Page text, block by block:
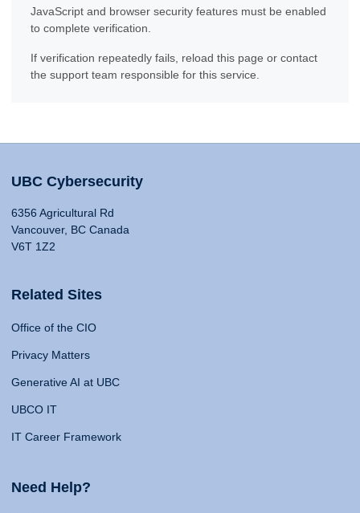
JavaScript and browser security features must be enabled
to complete verification.
If verification repeatedly fails, reload this page or contact
the support team responsible for this service.
UBC Cybersecurity
6356 Agricultural Rd
Vancouver, BC Canada
V6T 1Z2
Related Sites
Office of the CIO
Privacy Matters
Generative AI at UBC
UBCO IT
IT Career Framework
Need Help?